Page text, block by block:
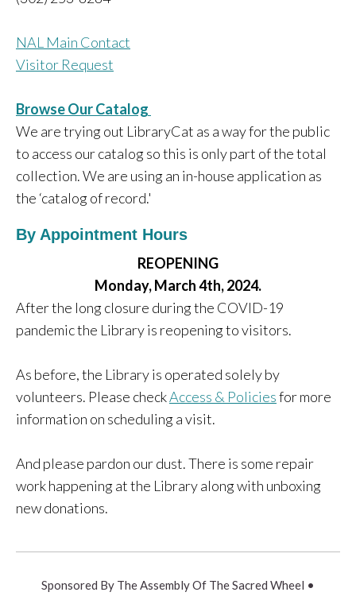
NAL Main Contact
Visitor Request
Browse Our Catalog
We are trying out LibraryCat as a way for the public
to access our catalog so this is only part of the total
collection. We are using an in-house application as
the ‘catalog of record.'
By Appointment Hours
REOPENING
Monday, March 4th, 2024.
After the long closure during the COVID-19
pandemic the Library is reopening to visitors.
As before, the Library is operated solely by
volunteers. Please checkAccess & Policiesfor more
information on scheduling a visit.
And please pardon our dust. There is some repair
work happening at the Library along with unboxing
new donations.
Sponsored By The Assembly Of The Sacred Wheel •